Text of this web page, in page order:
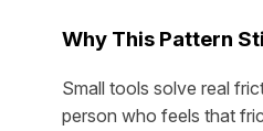
Why This Pattern
Small tools solve real
person who feels that